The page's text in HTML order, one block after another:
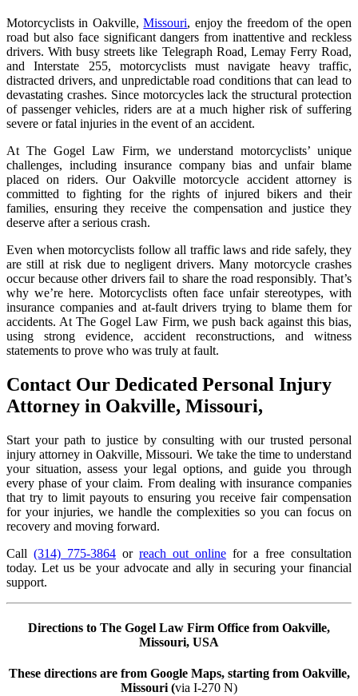
Motorcyclists in Oakville,Missouri, enjoy the freedom of the open
road but also face significant dangers from inattentive and reckless
drivers. With busy streets like Telegraph Road, Lemay Ferry Road,
and Interstate 255, motorcyclists must navigate heavy traffic,
distracted drivers, and unpredictable road conditions that can lead to
devastating crashes. Since motorcycles lack the structural protection
of passenger vehicles, riders are at a much higher risk of suffering
severe or fatal injuries in the event of an accident.
At The Gogel Law Firm, we understand motorcyclists’ unique
challenges, including insurance company bias and unfair blame
placed on riders. Our Oakville motorcycle accident attorney is
committed to fighting for the rights of injured bikers and their
families, ensuring they receive the compensation and justice they
deserve after a serious crash.
Even when motorcyclists follow all traffic laws and ride safely, they
are still at risk due to negligent drivers. Many motorcycle crashes
occur because other drivers fail to share the road responsibly. That’s
why we’re here. Motorcyclists often face unfair stereotypes, with
insurance companies and at-fault drivers trying to blame them for
accidents. At The Gogel Law Firm, we push back against this bias,
using strong evidence, accident reconstructions, and witness
statements to prove who was truly at fault.
Contact Our Dedicated Personal Injury
Attorney in Oakville, Missouri,
Start your path to justice by consulting with our trusted personal
injury attorney in Oakville, Missouri. We take the time to understand
your situation, assess your legal options, and guide you through
every phase of your claim. From dealing with insurance companies
that try to limit payouts to ensuring you receive fair compensation
for your injuries, we handle the complexities so you can focus on
recovery and moving forward.
Call (314) 775-3864 or reach out online for a free consultation
today. Let us be your advocate and ally in securing your financial
support.
Directions to The Gogel Law Firm Office from Oakville,
Missouri, USA
These directions are from Google Maps, starting from Oakville,
Missouri (via I-270 N)